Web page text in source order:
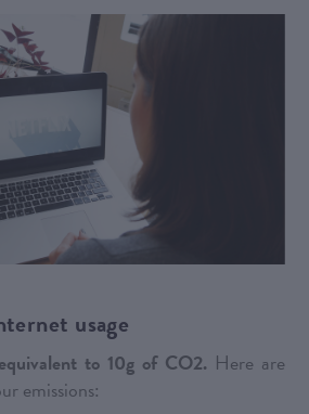
usage
to 10g of CO2. Here are
emissions: